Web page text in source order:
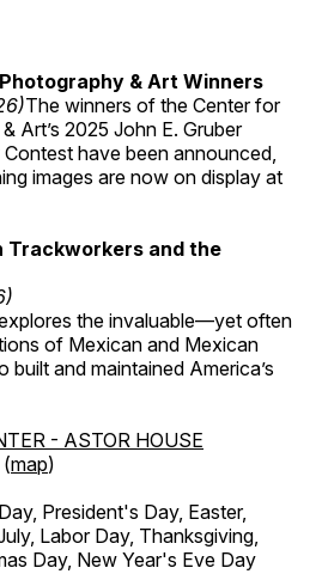
& Art Winners
The winners of the Center for
Art’s 2025 John E. Gruber
have been announced,
images are now on display at
Trackworkers and the
the invaluable—yet often
of Mexican and Mexican
built and maintained America’s
- ASTOR HOUSE
map)
President's Day, Easter,
Labor Day, Thanksgiving,
Day, New Year's Eve Day